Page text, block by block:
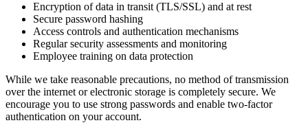
Encryption of data in transit (TLS/SSL) and at rest
Secure password hashing
Access controls and authentication mechanisms
Regular security assessments and monitoring
Employee training on data protection
While we take reasonable precautions, no method of transmission
over the internet or electronic storage is completely secure. We
encourage you to use strong passwords and enable two-factor
authentication on your account.